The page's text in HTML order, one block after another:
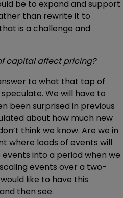
be to expand and support
than rewrite it to
is a challenge and
capital affect pricing?
to what that tap of
We will have to
been surprised in previous
about how much new
think we know. Are we in
where loads of events will
into a period when we
events over a two-
like to have this
then see.